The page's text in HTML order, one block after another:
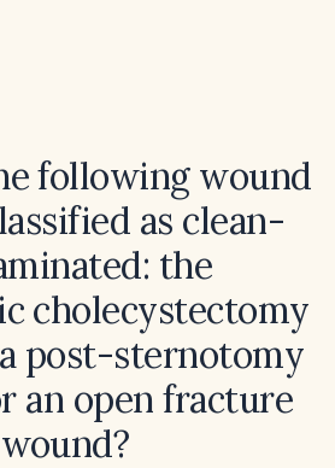
following wound
as clean-
the
cholecystectomy
post-sternotomy
an open fracture
wound?